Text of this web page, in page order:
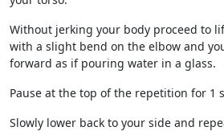
Without jerking your body proceed to
with a slight bend on the elbow and
forward as if pouring water in a glass.
Pause at the top of the repetition for 1
Slowly lower back to your side and